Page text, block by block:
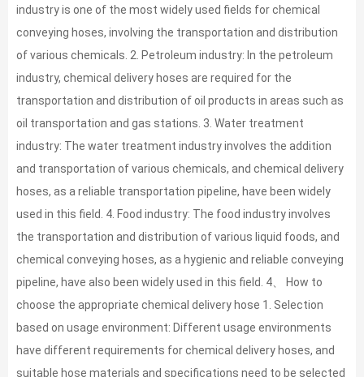
industry is one of the most widely used fields for chemical
conveying hoses, involving the transportation and distribution
of various chemicals. 2. Petroleum industry: In the petroleum
industry, chemical delivery hoses are required for the
transportation and distribution of oil products in areas such as
oil transportation and gas stations. 3. Water treatment
industry: The water treatment industry involves the addition
and transportation of various chemicals, and chemical delivery
hoses, as a reliable transportation pipeline, have been widely
used in this field. 4. Food industry: The food industry involves
the transportation and distribution of various liquid foods, and
chemical conveying hoses, as a hygienic and reliable conveying
pipeline, have also been widely used in this field. 4、 How to
choose the appropriate chemical delivery hose 1. Selection
based on usage environment: Different usage environments
have different requirements for chemical delivery hoses, and
suitable hose materials and specifications need to be selected